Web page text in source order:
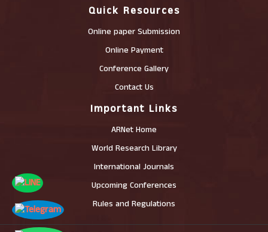
Quick Resources
Online paper Submission
Online Payment
Conference Gallery
Contact Us
Important Links
ARNet Home
World Research Library
International Journals
Upcoming Conferences
Rules and Regulations